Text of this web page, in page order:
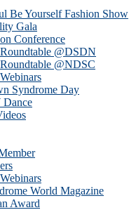
Be Yourself Fashion Show
Gala
Conference
@DSDN
@NDSC
Syndrome Day
World Magazine
Award